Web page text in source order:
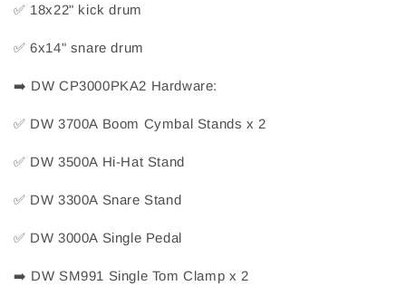
✅ 18x22" kick drum
✅ 6x14" snare drum
➡️ DW CP3000PKA2 Hardware:
✅ DW 3700A Boom Cymbal Stands x 2
✅ DW 3500A Hi-Hat Stand
✅ DW 3300A Snare Stand
✅ DW 3000A Single Pedal
➡️ DW SM991 Single Tom Clamp x 2